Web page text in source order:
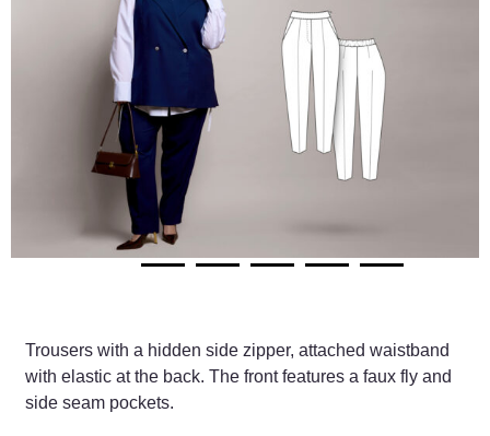
Trousers with a hidden side zipper, attached waistband
with elastic at the back. The front features a faux fly and
side seam pockets.